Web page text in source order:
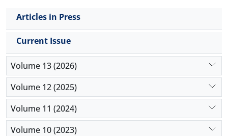
Articles in Press
Current Issue
Volume 13 (2026)
Volume 12 (2025)
Volume 11 (2024)
Volume 10 (2023)